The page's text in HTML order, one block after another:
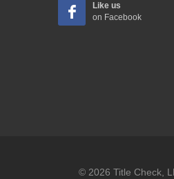
Like us
on Facebook
© 2026 Title Check,